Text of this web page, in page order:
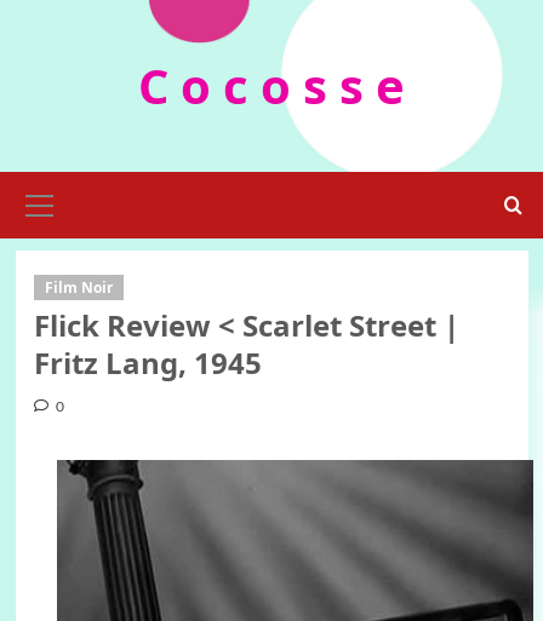
C o c o s s e
Menu
Film Noir
Flick Review < Scarlet Street |
Fritz Lang, 1945
0